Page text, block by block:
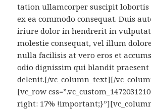
tation ullamcorper suscipit
ex ea commodo consequat. Duis
iriure dolor in hendrerit in
molestie consequat, vel illum
nulla facilisis at vero eros et
odio dignissim qui blandit
delenit.[/vc_column_text][/
[vc_row
right: 17%